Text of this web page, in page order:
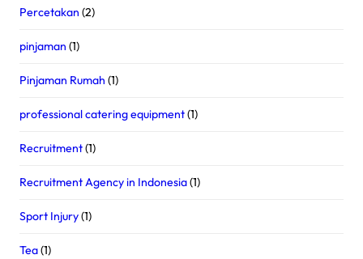
Percetakan (2)
pinjaman (1)
Pinjaman Rumah (1)
professional catering equipment(1)
Recruitment(1)
Recruitment Agency in Indonesia(1)
Sport Injury(1)
Tea(1)